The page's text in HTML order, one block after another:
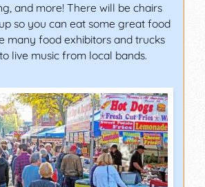
and more! There will be chairs
so you can eat some great food
many food exhibitors and trucks
live music from local bands.